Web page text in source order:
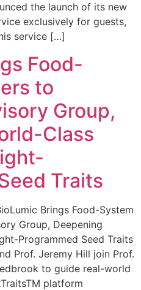
the launch of its new
exclusively for guests,
service […]
Food-
to
Group,
Class
Traits
Brings Food-System
Group, Deepening
Programmed Seed Traits
Prof. Jeremy Hill join Prof.
to guide real-world
platform